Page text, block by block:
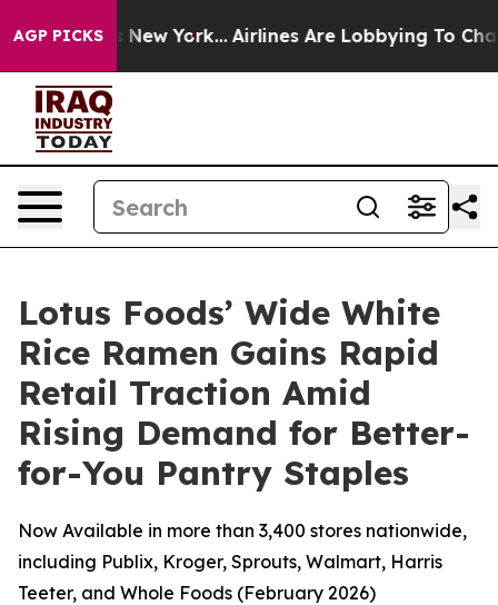
AGP PICKS
New York... Airlines Are Lobbying To Change
Lotus Foods’ Wide White
Rice Ramen Gains Rapid
Retail Traction Amid
Rising Demand for Better-
for-You Pantry Staples
Now Available in more than 3,400 stores nationwide,
including Publix, Kroger, Sprouts, Walmart, Harris
Teeter, and Whole Foods (February 2026)